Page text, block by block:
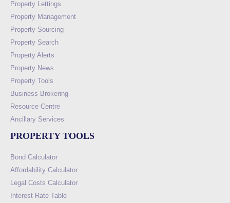
Property Lettings
Property Management
Property Sourcing
Property Search
Property Alerts
Property News
Property Tools
Business Brokering
Resource Centre
Ancillary Services
PROPERTY TOOLS
Bond Calculator
Affordability Calculator
Legal Costs Calculator
Interest Rate Table